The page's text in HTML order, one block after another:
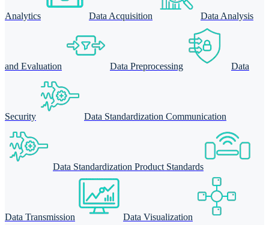
Analytics Data Acquisition Data Analysis
and Evaluation Data Preprocessing Data
Security Data Standardization Communication
Data Standardization Product Standards
Data Transmission Data Visualization